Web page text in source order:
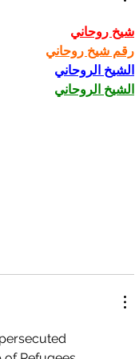
شيخ روحاني
رقم شيخ روحاني
الشيخ الروحاني
الشيخ الروحاني